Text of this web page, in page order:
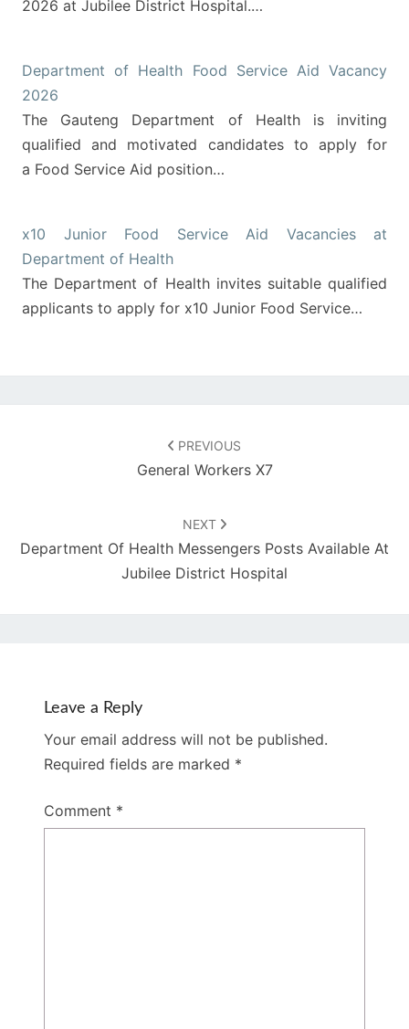
2026 at Jubilee District Hospital.…
Department of Health Food Service Aid Vacancy
2026
The Gauteng Department of Health is inviting
qualified and motivated candidates to apply for
a Food Service Aid position…
x10 Junior Food Service Aid Vacancies at
Department of Health
The Department of Health invites suitable qualified
applicants to apply for x10 Junior Food Service…
PREVIOUS
General Workers X7
NEXT
Department Of Health Messengers Posts Available At
Jubilee District Hospital
Leave a Reply
Your email address will not be published.
Required fields are marked *
Comment *